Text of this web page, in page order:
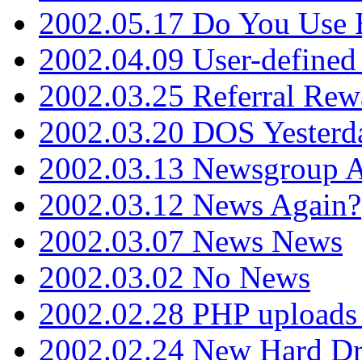
2002.05.17 Do You Use
2002.04.09 User-
2002.03.25 Referral
2002.03.20 DOS
2002.03.13 Newsgroup
2002.03.12 News Again?
2002.03.07 News News
2002.03.02 No News
2002.02.28 PHP
2002.02.24 New Hard